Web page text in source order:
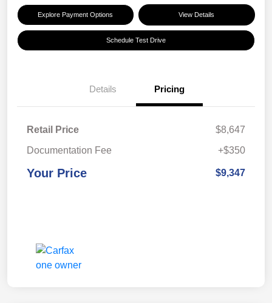
Explore Payment Options View Details
Schedule Test Drive
Details Pricing
Retail Price
$8,647
Documentation Fee
+$350
Your Price $9,347